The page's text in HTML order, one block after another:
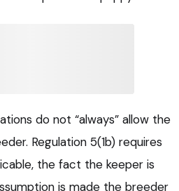
do not “always” allow the
Regulation 5(1b) requires
the fact the keeper is
is made the breeder